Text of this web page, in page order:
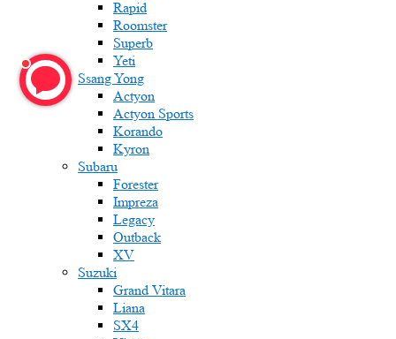
Rapid
Roomster
Superb
Yeti
Ssang Yong
Actyon
Actyon Sports
Korando
Kyron
Subaru
Forester
Impreza
Legacy
Outback
XV
Suzuki
Grand Vitara
Liana
SX4